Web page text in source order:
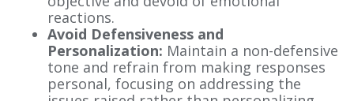
reactions.
Avoid Defensiveness and
Personalization: Maintain a non-defensive
tone and refrain from making responses
personal, focusing on addressing the